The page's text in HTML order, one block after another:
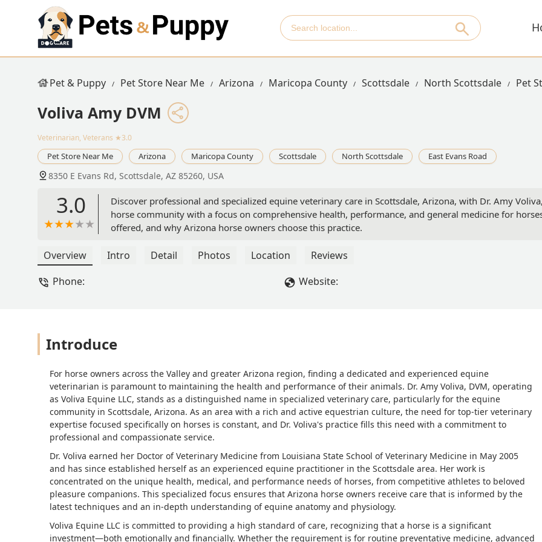
Pet & Puppy Pet Store Near Me Arizona Maricopa County Scottsdale North Scottsdale Pet
Voliva Amy DVM
Veterinarian, Veterans ★3.0
Pet Store Near Me Arizona Maricopa County Scottsdale North Scottsdale East Evans Road
8350 E Evans Rd, Scottsdale, AZ 85260, USA
3.0
Discover professional and specialized equine veterinary care in Scottsdale, Arizona, with Dr. Amy
horse community with a focus on comprehensive health, performance, and general medicine for
offered, and why Arizona horse owners choose this practice.
Overview Intro Detail Photos Location
Reviews
Phone:
Website:
Introduce
For horse owners across the Valley and greater Arizona region, finding a dedicated and experienced equine
veterinarian is paramount to maintaining the health and performance of their animals. Dr. Amy Voliva, DVM, operating
as Voliva Equine LLC, stands as a distinguished name in specialized veterinary care, particularly for the equine
community in Scottsdale, Arizona. As an area with a rich and active equestrian culture, the need for top-tier veterinary
expertise focused specifically on horses is constant, and Dr. Voliva's practice fills this need with a commitment to
professional and compassionate service.
Dr. Voliva earned her Doctor of Veterinary Medicine from Louisiana State School of Veterinary Medicine in May 2005
and has since established herself as an experienced equine practitioner in the Scottsdale area. Her work is
concentrated on the unique health, medical, and performance needs of horses, from competitive athletes to beloved
pleasure companions. This specialized focus ensures that Arizona horse owners receive care that is informed by the
latest techniques and an in-depth understanding of equine anatomy and physiology.
Voliva Equine LLC is committed to providing a high standard of care, recognizing that a horse is a significant
investment—both emotionally and financially. Whether the requirement is for routine preventative medicine, advanced